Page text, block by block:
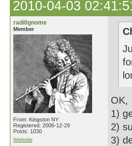
2010-04-03
radi0gnome
Member
From: Kingston NY
Registered: 2006-12-29
Posts: 1030
Website
OK,
1)
2)
3)